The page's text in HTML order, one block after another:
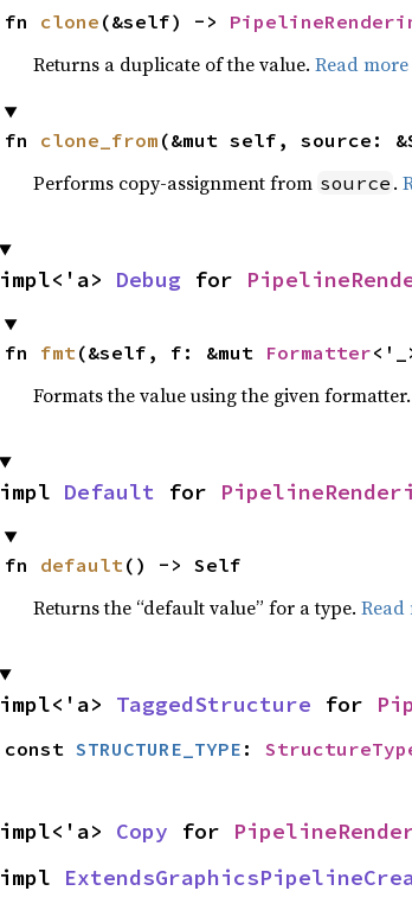
fn clone (&self) ->
Returns a duplicate of the value. Read more
fn clone_from (&mut self, source:
Performs copy-assignment from source .
impl<'a> Debug for
fn fmt(&self, f: &mut Formatter
Formats the value using the given formatter.
impl Default for
fn default() -> Self
Returns the “default value” for a type. Read
impl<'a> TaggedStructure for
const STRUCTURE_TYPE :
impl<'a> Copy for
impl